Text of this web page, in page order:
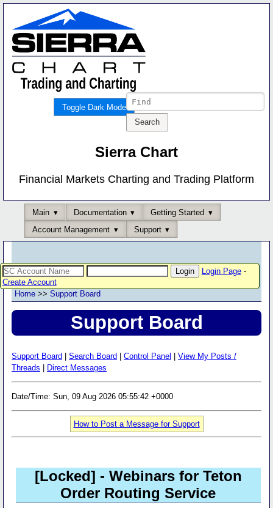
Toggle Dark Mode
Sierra Chart
Financial Markets Charting and Trading Platform
Main Documentation
Getting Started
Account Management
Support
Login Page-
Create Account
Home >> Support Board
Support Board
Support Board Search Board Control Panel
View My Posts /
Threads
Direct Messages
Date/Time: Sun, 09 Aug 2026 05:55:42 +0000
How to Post a Message for Support
[Locked] - Webinars for Teton
Order Routing Service